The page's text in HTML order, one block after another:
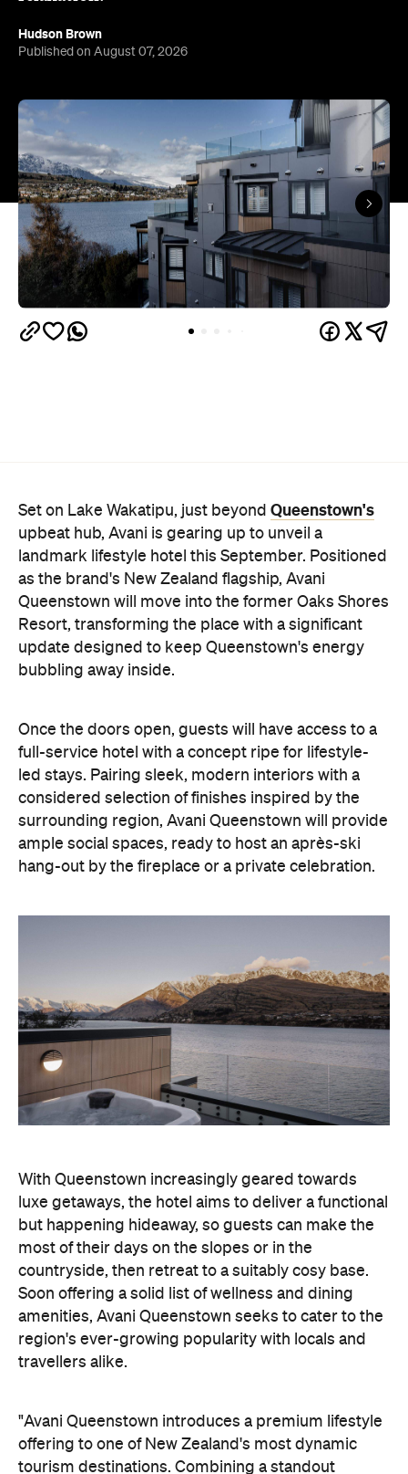
Set on Lake Wakatipu, just beyond Queenstown's
bubbling away inside.
Once the doors open, guests will have access to a
full-service hotel with a concept ripe for lifestyle-
led stays. Pairing sleek, modern interiors with a
considered selection of finishes inspired by the
surrounding region, Avani Queenstown will provide
ample social spaces, ready to host an après-ski
With Queenstown increasingly geared towards
luxe getaways, the hotel aims to deliver a functional
but happening hideaway, so guests can make the
most of their days on the slopes or in the
countryside, then retreat to a suitably cosy base.
Soon offering a solid list of wellness and dining
region's ever-growing popularity with locals and
travellers alike.
"Avani Queenstown introduces a premium lifestyle
offering to one of New Zealand's most dynamic
tourism destinations. Combining a standout
lakefront location with Avani's design-led approach,
the hotel delivers a contemporary guest
experience that reflects how travellers increasingly
destination," says Craig Hooley, Chief Operating
Officer of Minor Hotels Australasia.